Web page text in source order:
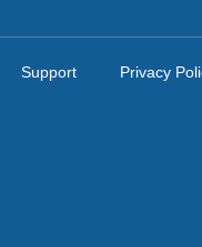
Support Privacy